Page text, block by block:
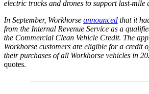
electric trucks and drones to support last-mile
In September, Workhorse announced that it
from the Internal Revenue Service as a
the Commercial Clean Vehicle Credit. The
Workhorse customers are eligible for a credit
their purchases of all Workhorse vehicles in
quotes.